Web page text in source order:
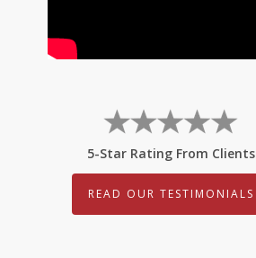
5-Star Rating From Clients
READ OUR TESTIMONIALS